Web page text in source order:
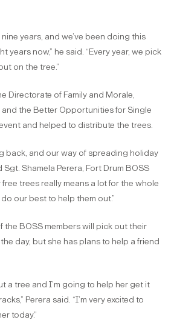
nine years, and we’ve been doing this
years now,” he said. “Every year, we pick
on the tree.”
Directorate of Family and Morale,
the Better Opportunities for Single
and helped to distribute the trees.
back, and our way of spreading holiday
Sgt. Shamela Perera, Fort Drum BOSS
trees really means a lot for the whole
our best to help them out.”
the BOSS members will pick out their
day, but she has plans to help a friend
a tree and I’m going to help her get it
Perera said. “I’m very excited to
today.”